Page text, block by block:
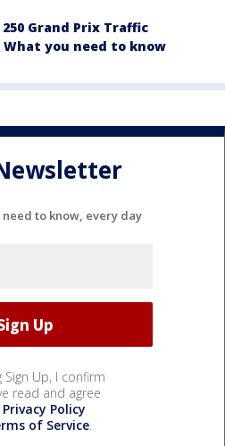
Grand Prix Traffic
What you need to know
to know, every day
Sign Up, I confirm
read and agree
Privacy Policy
of Service.